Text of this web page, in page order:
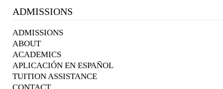
ADMISSIONS
ADMISSIONS
ABOUT
ACADEMICS
APLICACIÓN EN ESPAÑOL
TUITION ASSISTANCE